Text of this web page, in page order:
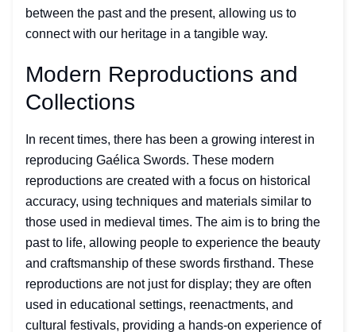
between the past and the present, allowing us to
connect with our heritage in a tangible way.
Modern Reproductions and
Collections
In recent times, there has been a growing interest in
reproducing Gaélica Swords. These modern
reproductions are created with a focus on historical
accuracy, using techniques and materials similar to
those used in medieval times. The aim is to bring the
past to life, allowing people to experience the beauty
and craftsmanship of these swords firsthand. These
reproductions are not just for display; they are often
used in educational settings, reenactments, and
cultural festivals, providing a hands-on experience of